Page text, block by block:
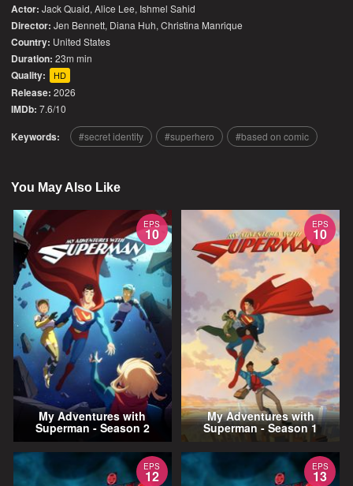
Actor: Jack Quaid, Alice Lee, Ishmel Sahid
Director: Jen Bennett, Diana Huh, Christina Manrique
Country: United States
Duration: 23m min
Quality: HD
Release: 2026
IMDb: 7.6/10
Keywords: secret identity superhero based on comic
You May Also Like
EPS
10
My Adventures with
Superman - Season 2
EPS
10
My Adventures with
Superman - Season 1
EPS
12
EPS
13